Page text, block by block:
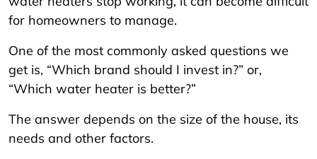
for homeowners to manage.
One of the most commonly asked questions we
get is, “Which brand should I invest in?” or,
“Which water heater is better?”
The answer depends on the size of the house, its
needs and other factors.